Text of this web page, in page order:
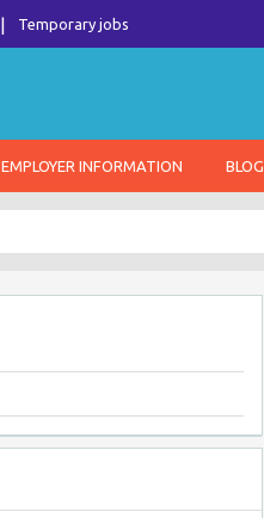
Temporary jobs
EMPLOYER INFORMATION BLOG